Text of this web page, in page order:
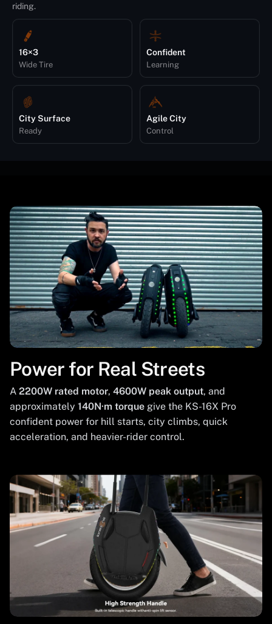
riding.
16×3
Wide Tire
Confident
Learning
City Surface
Ready
Agile City
Control
Power for Real Streets
A2200W rated motor,4600W peak output, and
approximately140N·m torque give the KS-16X Pro
confident power for hill starts, city climbs, quick
acceleration, and heavier-rider control.